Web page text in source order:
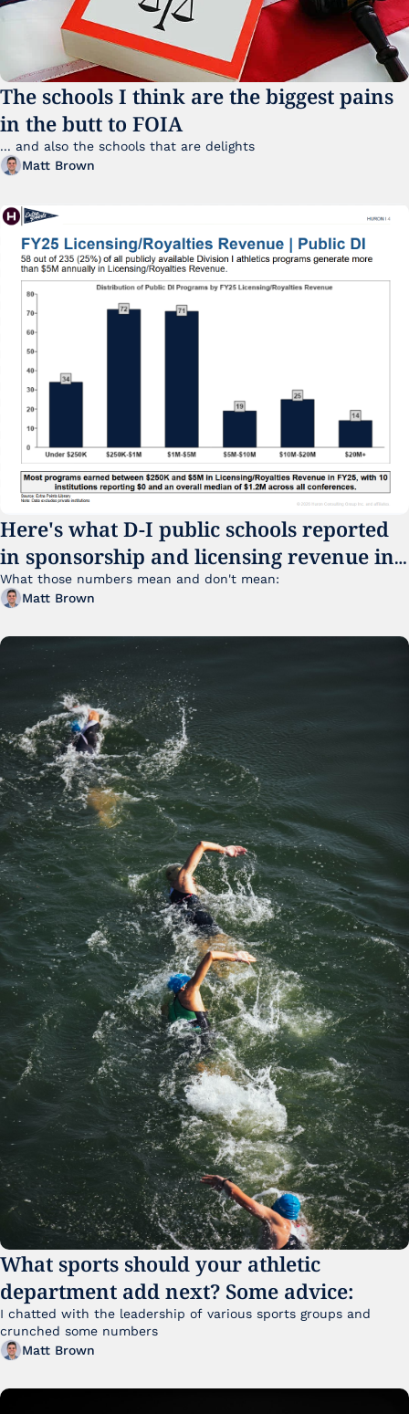
The schools I think are the biggest pains
in the butt to FOIA
Matt Brown
Here's what D-I public schools reported
in sponsorship and licensing revenue in
FY25
What those numbers mean and don't mean:
Matt Brown
What sports should your athletic
department add next? Some advice:
I chatted with the leadership of various sports groups and
crunched some numbers
Matt Brown